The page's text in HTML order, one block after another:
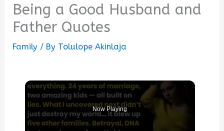
Being a Good Husband and
Father Quotes
Family / By Tolulope Akinlaja
Now Playing